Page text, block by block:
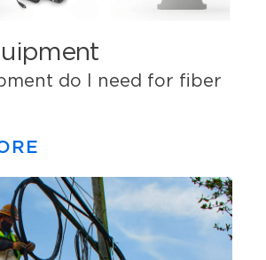
do I need for fiber